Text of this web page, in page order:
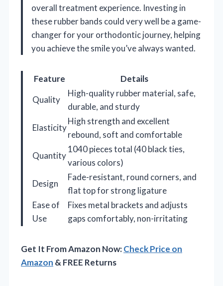
overall treatment experience. Investing in
these rubber bands could very well be a game-
changer for your orthodontic journey, helping
you achieve the smile you’ve always wanted.
Feature
Details
Quality
High-quality rubber material, safe,
durable, and sturdy
Elasticity
High strength and excellent
rebound, soft and comfortable
Quantity
1040 pieces total (40 black ties,
various colors)
Design
Fade-resistant, round corners, and
flat top for strong ligature
Ease of
Use
Fixes metal brackets and adjusts
gaps comfortably, non-irritating
Get It From Amazon Now:Check Price on
Amazon & FREE Returns